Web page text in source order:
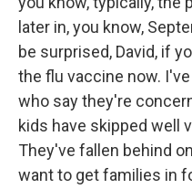
later in, you know,
be surprised, David, if
the flu vaccine now.
who say they're
kids have skipped well
They've fallen behind
want to get families in